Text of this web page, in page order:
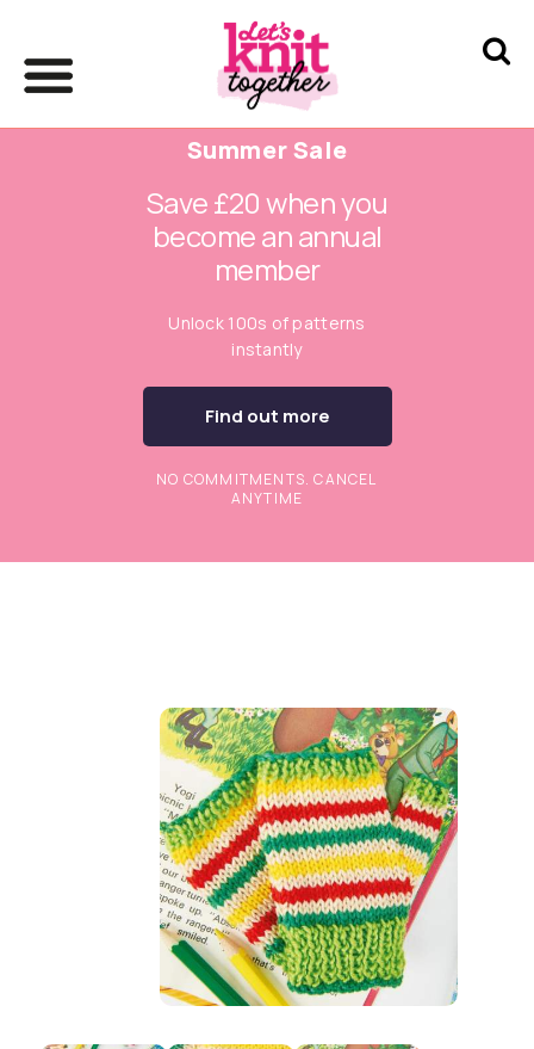
Summer Sale
Save £20 when you
become an annual
member
Unlock 100s of patterns
instantly
Find out more
NO COMMITMENTS. CANCEL
ANYTIME